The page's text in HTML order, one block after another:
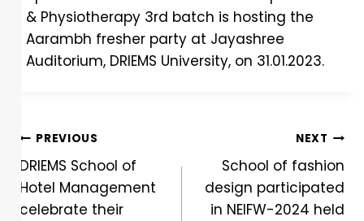
& Physiotherapy 3rd batch is hosting the
Aarambh fresher party at Jayashree
Auditorium, DRIEMS University, on 31.01.2023.
PREVIOUS
DRIEMS School of
Hotel Management
celebrate their
NEXT
School of fashion
design participated
in NEIFW-2024 held